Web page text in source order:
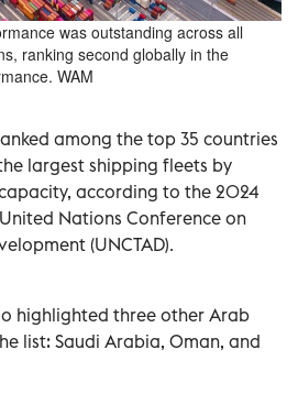
was outstanding across all
ranking second globally in the
WAM
among the top 35 countries
largest shipping fleets by
according to the 2024
Nations Conference on
(UNCTAD).
highlighted three other Arab
list: Saudi Arabia, Oman, and